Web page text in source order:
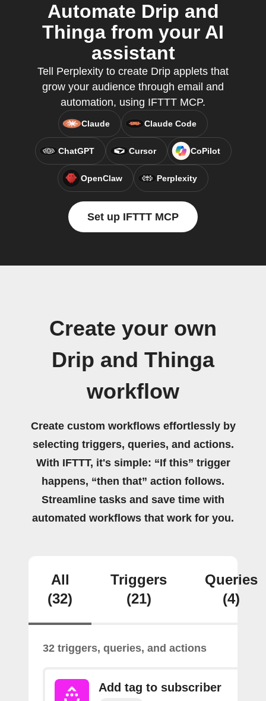
Automate Drip and
Thinga from your AI
assistant
Tell Perplexity to create Drip applets that
grow your audience through email and
automation, using IFTTT MCP.
Claude Claude Code
ChatGPT Cursor CoPilot
OpenClaw Perplexity
Set up IFTTT MCP
Create your own
Drip and Thinga
workflow
Create custom workflows effortlessly by
selecting triggers, queries, and actions.
With IFTTT, it's simple: “If this” trigger
happens, “then that” action follows.
Streamline tasks and save time with
automated workflows that work for you.
All
(32)
Triggers
(21)
Queries
(4)
32 triggers, queries, and actions
Add tag to subscriber